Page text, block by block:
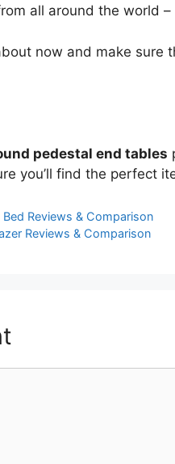
all around the world
now and make sure
pedestal end tables
you’ll find the perfect
Reviews & Comparison
Reviews & Comparison